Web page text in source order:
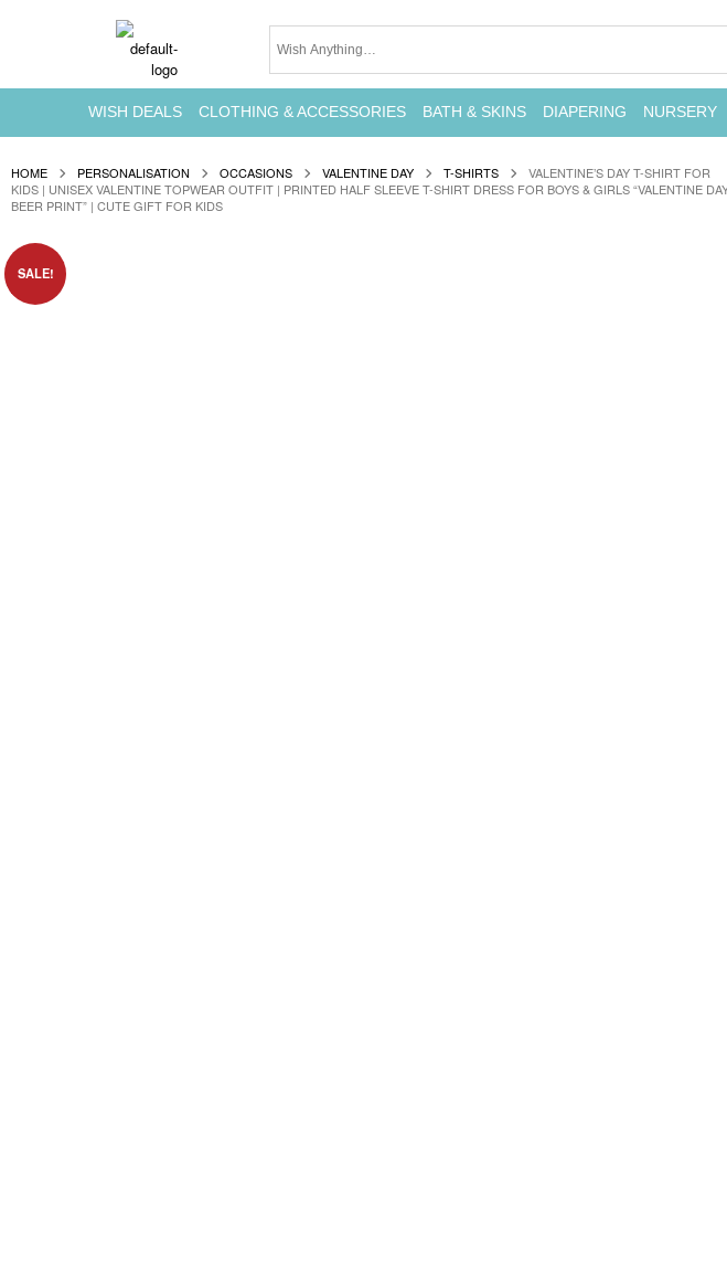
WISH DEALS CLOTHING & ACCESSORIES BATH & SKINS DIAPERING NURSERY
HOME PERSONALISATION OCCASIONS VALENTINE DAY T-SHIRTS
VALENTINE’S DAY T-SHIRT FOR
KIDS | UNISEX VALENTINE TOPWEAR OUTFIT | PRINTED HALF SLEEVE T-SHIRT DRESS FOR BOYS & GIRLS “VALENTINE
BEER PRINT” | CUTE GIFT FOR KIDS
SALE!